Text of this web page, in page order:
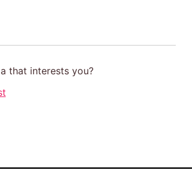
that interests you?